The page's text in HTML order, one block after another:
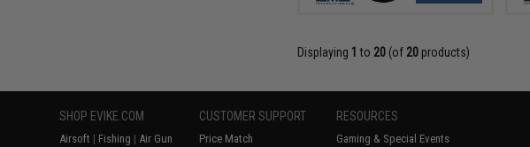
Displaying 1 to 20(of 20products)
SHOP EVIKE.COM
Airsoft | Fishing | Air Gun
CUSTOMER SUPPORT
Price Match
RESOURCES
Gaming & Special Events